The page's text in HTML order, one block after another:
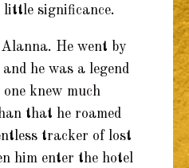
significance.
He went by
he was a legend
knew much
that he roamed
tracker of lost
him enter the hotel